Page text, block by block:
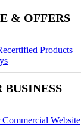
& OFFERS
Products
BUSINESS
Website